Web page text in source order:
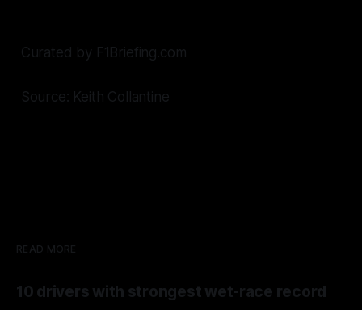
Curated by F1Briefing.com
Source: Keith Collantine
READ MORE
10 drivers with strongest wet-race record